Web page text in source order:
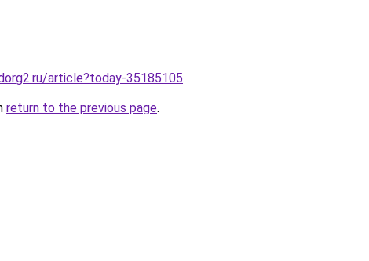
article?today-35185105.
return to the previous page.